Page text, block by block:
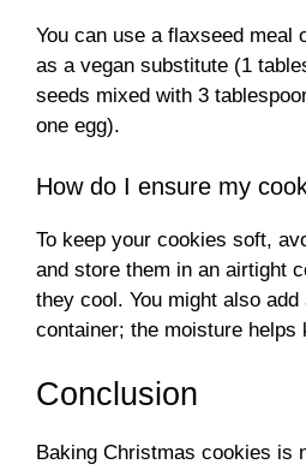
You can use a flaxseed meal
as a vegan substitute (1
seeds mixed with 3
one egg).
How do I ensure my
To keep your cookies soft,
and store them in an airtight
they cool. You might also
container; the moisture helps
Conclusion
Baking Christmas cookies is